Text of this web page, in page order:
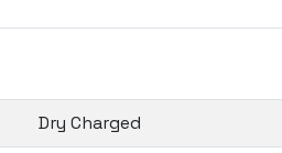
Dry Charged